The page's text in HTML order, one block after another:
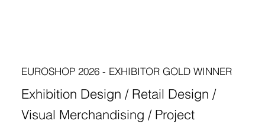
EUROSHOP 2026 - EXHIBITOR GOLD WINNER
Exhibition Design / Retail Design /
Visual Merchandising / Project